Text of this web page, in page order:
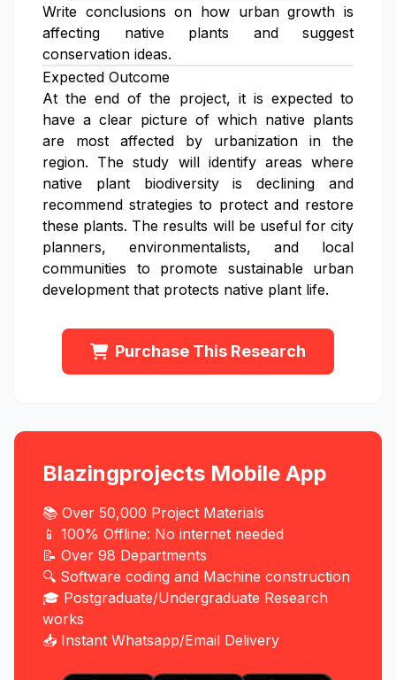
Write conclusions on how urban growth is
affecting native plants and suggest
conservation ideas.
Expected Outcome
At the end of the project, it is expected to
have a clear picture of which native plants
are most affected by urbanization in the
region. The study will identify areas where
native plant biodiversity is declining and
recommend strategies to protect and restore
these plants. The results will be useful for city
planners, environmentalists, and local
communities to promote sustainable urban
development that protects native plant life.
Purchase This Research
Blazingprojects Mobile App
📚 Over 50,000 Project Materials
📱 100% Offline: No internet needed
📝 Over 98 Departments
🔍 Software coding and Machine construction
🎓 Postgraduate/Undergraduate Research
works
📥 Instant Whatsapp/Email Delivery